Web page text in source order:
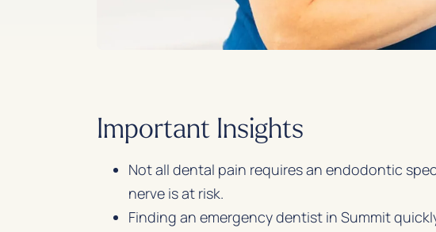
Important Insights
Not all dental pain requires an endodontic
nerve is at risk.
Finding an emergency dentist in Summit